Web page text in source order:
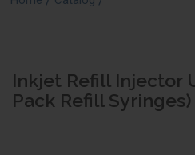
Inkjet Refill Injector
Pack Refill Syringes)